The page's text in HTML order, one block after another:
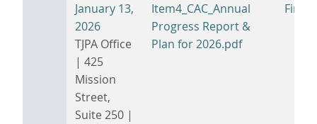
January 13,
2026
TJPA Office
| 425
Mission
Street,
Suite 250 |
Item4_CAC_Annual
Progress Report &
Plan for 2026.pdf